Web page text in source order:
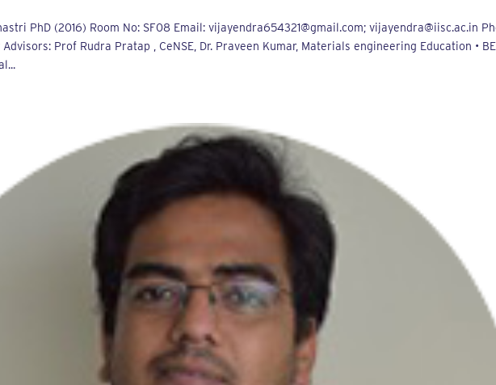
PhD (2016) Room No: SF08 Email: vijayendra654321@gmail.com; vijayendra@iisc.ac.in
Prof Rudra Pratap , CeNSE, Dr. Praveen Kumar, Materials engineering Education • BE,